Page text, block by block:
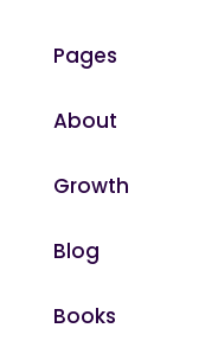
Pages
About
Growth
Blog
Books